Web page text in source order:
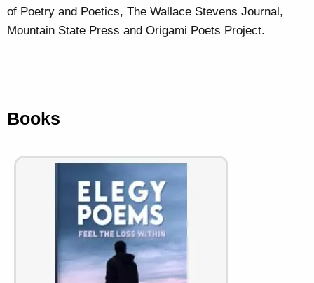
of Poetry and Poetics, The Wallace Stevens Journal,
Mountain State Press and Origami Poets Project.
Books